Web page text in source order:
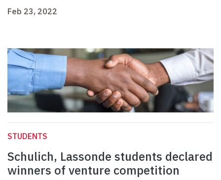
Feb 23, 2022
STUDENTS
Schulich, Lassonde students declared
winners of venture competition